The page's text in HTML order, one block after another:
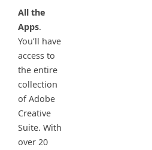
All the
Apps.
You’ll have
access to
the entire
collection
of Adobe
Creative
Suite. With
over 20